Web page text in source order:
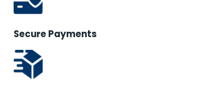
Secure Payments